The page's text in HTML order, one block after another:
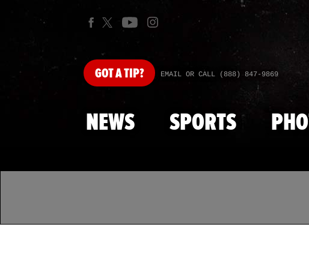
GOTA TIP? EMAIL OR CALL (888) 847-9869
NEWS SPORTS